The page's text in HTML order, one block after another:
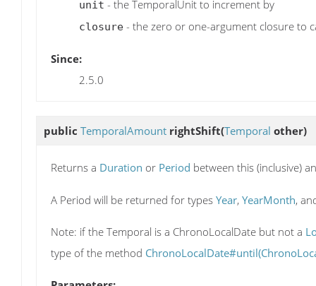
unit - the TemporalUnit to increment by
closure - the zero or one-argument closure to
Since:
2.5.0
public TemporalAmount rightShift(Temporal other)
Returns a Duration or Period between this (inclusive)
A Period will be returned for types Year, YearMonth,
Note: if the Temporal is a ChronoLocalDate but not a
type of the method